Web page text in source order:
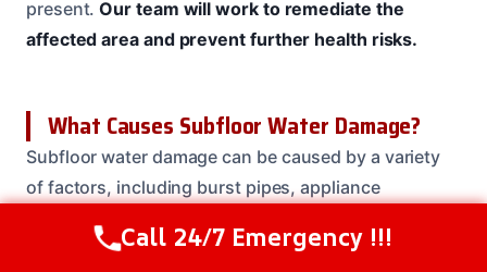
present.Our team will work to remediate the
affected area and prevent further health risks.
What Causes Subfloor Water Damage?
Subfloor water damage can be caused by a variety
of factors, including burst pipes, appliance
to identify the source of the damage and provide a
Call Us Now(208) 537-2633
Call 24/7 Emergency !!!